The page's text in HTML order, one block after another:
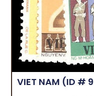
VIET NAM (ID #